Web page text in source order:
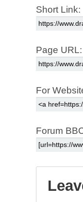
Short Link:
Page URL:
For
Forum